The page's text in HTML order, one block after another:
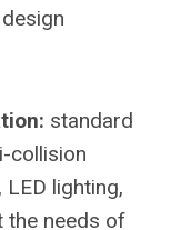
standard
collision
lighting,
the needs of